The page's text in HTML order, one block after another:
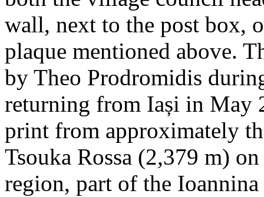
wall, next to the post box,
plaque mentioned above.
by Theo Prodromidis
returning from Iași in May
print from approximately
Tsouka Rossa (2,379 m)
region, part of the